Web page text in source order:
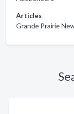
Articles
Grande Prairie